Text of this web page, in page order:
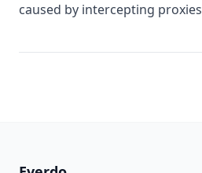
caused by intercepting proxies